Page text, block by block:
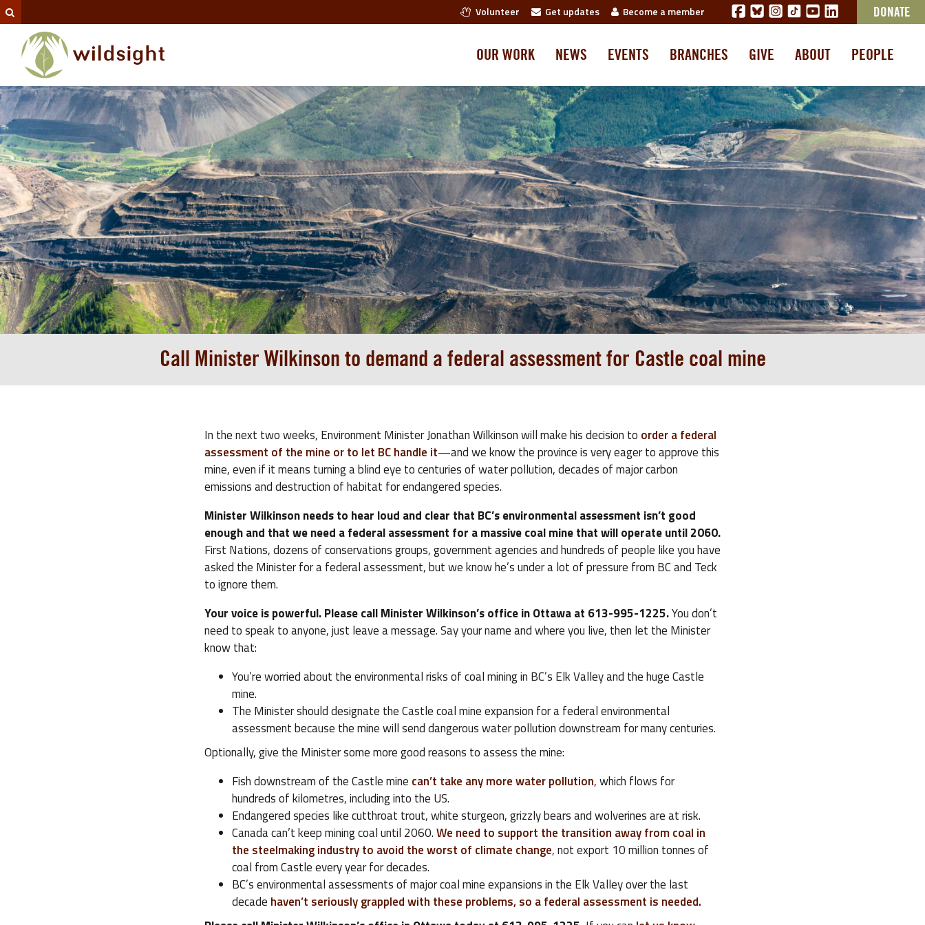
Volunteer Get updates Become a member DONATE
OUR WORK NEWS EVENTS BRANCHES GIVE ABOUT PEOPLE
Call Minister Wilkinson to demand a federal assessment for Castle coal mine
In the next two weeks, Environment Minister Jonathan Wilkinson will make his decision to order a federal
assessment of the mine or to let BC handle it—and we know the province is very eager to approve this
mine, even if it means turning a blind eye to centuries of water pollution, decades of major carbon
emissions and destruction of habitat for endangered species.
Minister Wilkinson needs to hear loud and clear that BC’s environmental assessment isn’t good
enough and that we need a federal assessment for a massive coal mine that will operate until 2060.
First Nations, dozens of conservations groups, government agencies and hundreds of people like you have
asked the Minister for a federal assessment, but we know he’s under a lot of pressure from BC and Teck
to ignore them.
Your voice is powerful. Please call Minister Wilkinson’s office in Ottawa at 613-995-1225.You don’t
need to speak to anyone, just leave a message. Say your name and where you live, then let the Minister
know that:
You’re worried about the environmental risks of coal mining in BC’s Elk Valley and the huge Castle
mine.
The Minister should designate the Castle coal mine expansion for a federal environmental
assessment because the mine will send dangerous water pollution downstream for many centuries.
Optionally, give the Minister some more good reasons to assess the mine:
Fish downstream of the Castle mine can’t take any more water pollution, which flows for
hundreds of kilometres, including into the US.
Endangered species like cutthroat trout, white sturgeon, grizzly bears and wolverines are at risk.
Canada can’t keep mining coal until 2060.We need to support the transition away from coal in
the steelmaking industry to avoid the worst of climate change, not export 10 million tonnes of
coal from Castle every year for decades.
BC’s environmental assessments of major coal mine expansions in the Elk Valley over the last
decade haven’t seriously grappled with these problems, so a federal assessment is needed.